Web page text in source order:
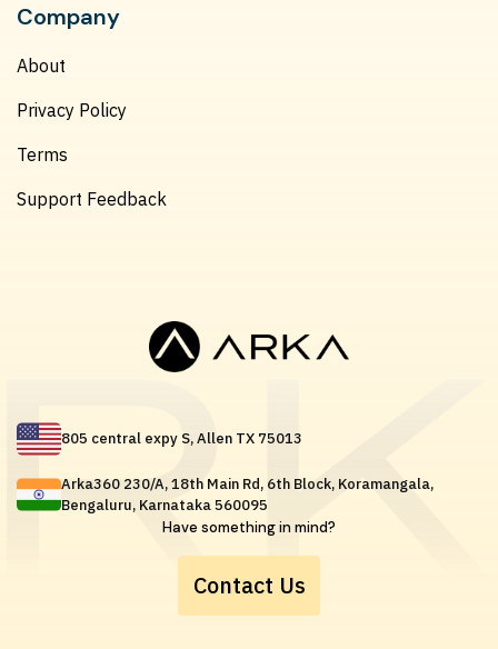
Company
About
Privacy Policy
Terms
Support Feedback
805 central expy S, Allen TX 75013
Arka360 230/A, 18th Main Rd, 6th Block, Koramangala,
Bengaluru, Karnataka 560095
Have something in mind?
Contact Us